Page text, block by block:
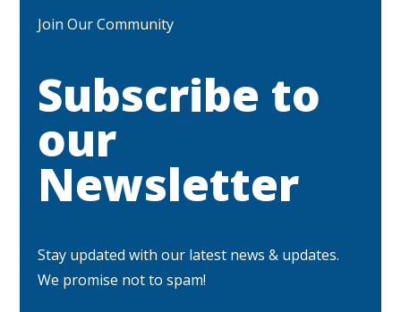
Join Our Community
Subscribe to
our
Newsletter
Stay updated with our latest news & updates.
We promise not to spam!